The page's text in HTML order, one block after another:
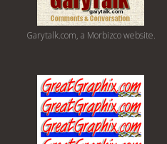
Garytalk.com, a Morbizco website.